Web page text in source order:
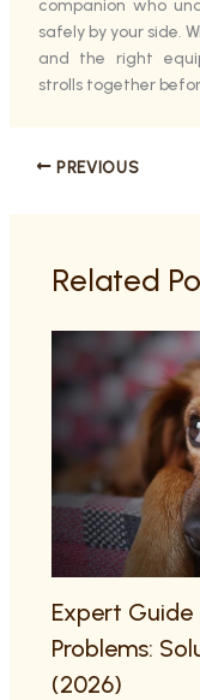
companion who
safely by your side.
and the right
strolls together
PREVIOUS
Related
Expert Guide
Problems:
(2026)